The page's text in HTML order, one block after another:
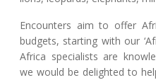
Encounters aim to offer
budgets, starting with our
Africa specialists are
we would be delighted to